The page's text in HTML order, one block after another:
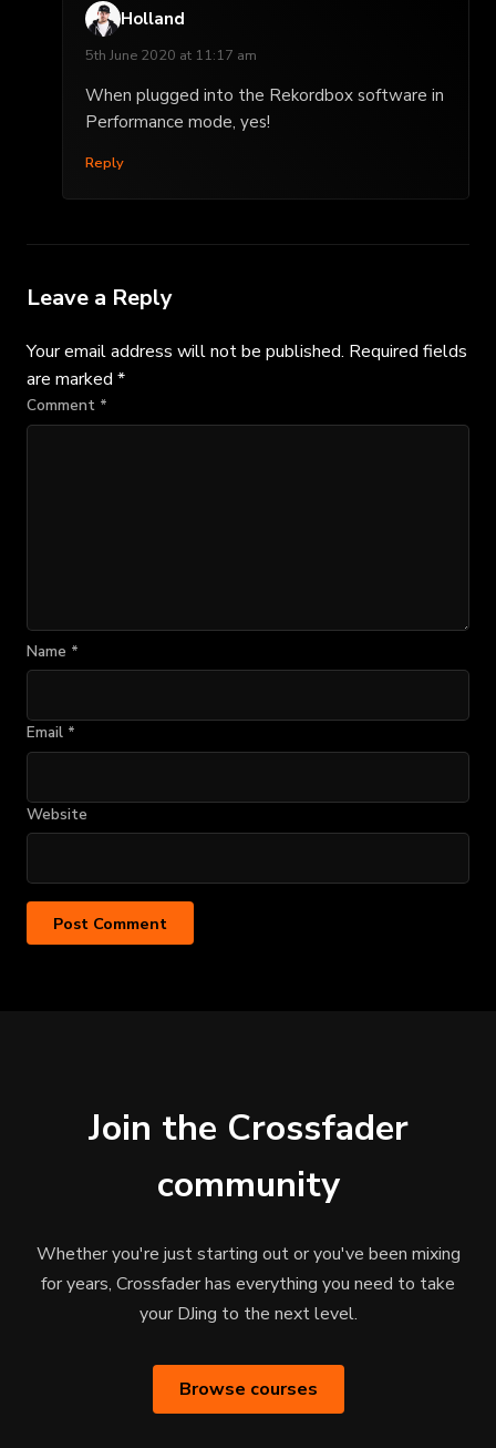
Holland
5th June 2020 at 11:17 am
When plugged into the Rekordbox software in
Performance mode, yes!
Reply
Leave a Reply
Your email address will not be published. Required fields
are marked *
Comment *
Name *
Email *
Website
Join the Crossfader
community
Whether you're just starting out or you've been mixing
for years, Crossfader has everything you need to take
your DJing to the next level.
Browse courses